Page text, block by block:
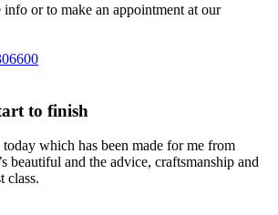
or to make an appointment at our
to finish
which has been made for me from
beautiful and the advice, craftsmanship and
class.